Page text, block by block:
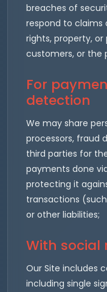
breaches of
respond to claims
rights, property,
customers, or the
For
detection
We may share
processors, fraud
third parties for
payments done
protecting it
transactions
or other liabilities;
With social
Our Site includes
including single